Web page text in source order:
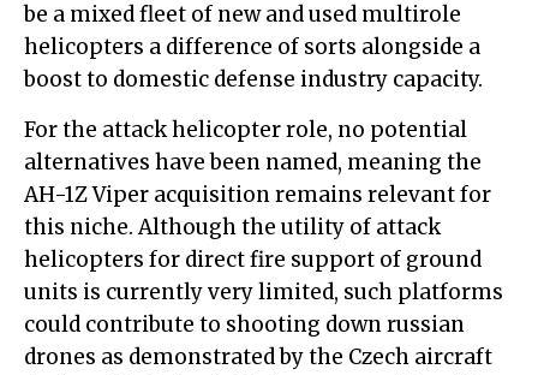
be a mixed fleet of new and used multirole
helicopters a difference of sorts alongside a
boost to domestic defense industry capacity.
For the attack helicopter role, no potential
alternatives have been named, meaning the
AH-1Z Viper acquisition remains relevant for
this niche. Although the utility of attack
helicopters for direct fire support of ground
units is currently very limited, such platforms
could contribute to shooting down russian
drones as demonstrated by the Czech aircraft